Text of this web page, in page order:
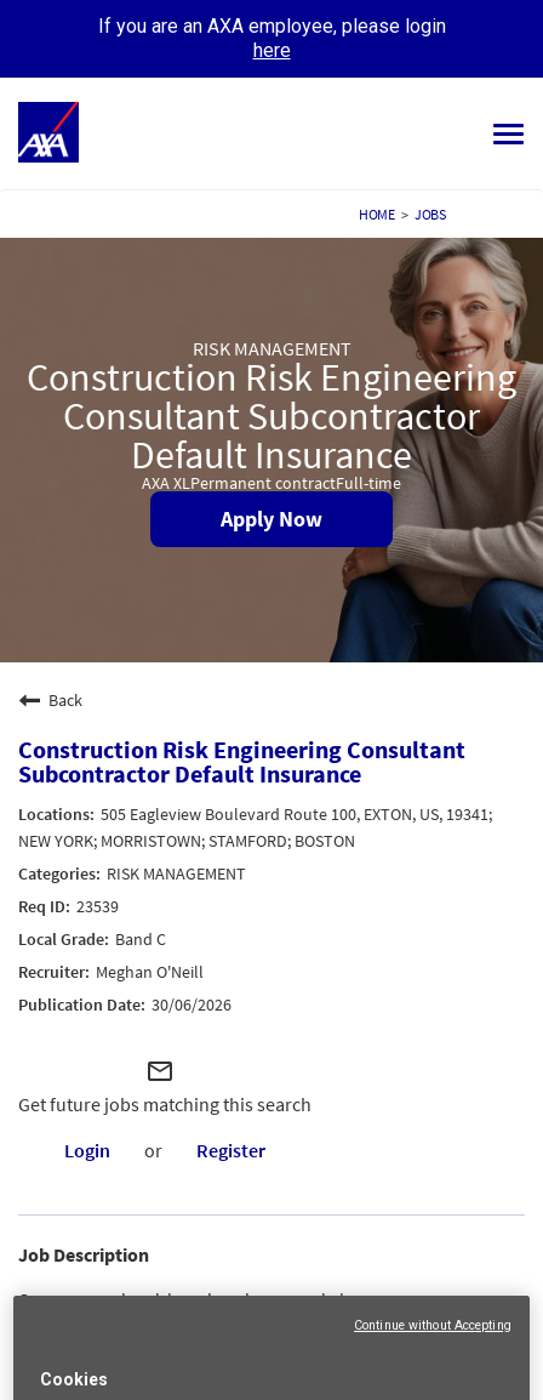
If you are an AXA employee, please login
here
MEET OUR PEOPLE
MY APPLICATIONS MY PROFILE
HOME > JOBS
RISK MANAGEMENT
Construction Risk Engineering
Consultant Subcontractor
Default Insurance
AXA XLPermanent contractFull-time
Apply Now
Back
Construction Risk Engineering Consultant
Subcontractor Default Insurance
505 Eagleview Boulevard Route 100, EXTON, US, 19341;
NEW YORK; MORRISTOWN; STAMFORD; BOSTON
RISK MANAGEMENT
23539
Band C
Meghan O'Neill
30/06/2026
mail_outline
Get future jobs matching this search
Login
or Register
Job Description
Our construction risk engineering group helps protect property,
profitability and employees. Our dedicated risk engineering team
offers excellent project management, site safety and operational
Cookies
Continue without Accepting